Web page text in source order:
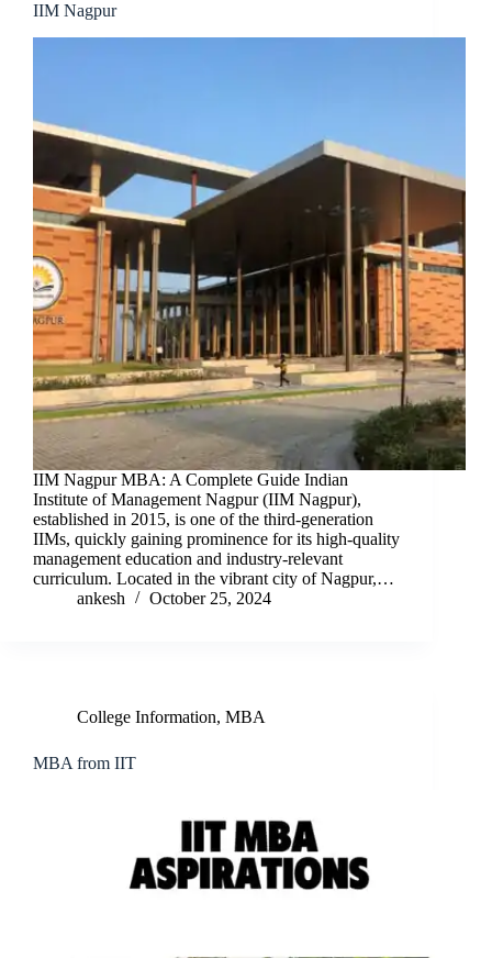
IIM Nagpur
IIM Nagpur MBA: A Complete Guide Indian
Institute of Management Nagpur (IIM Nagpur),
established in 2015, is one of the third-generation
IIMs, quickly gaining prominence for its high-quality
management education and industry-relevant
curriculum. Located in the vibrant city of Nagpur,…
ankesh
October 25, 2024
College Information, MBA
MBA from IIT